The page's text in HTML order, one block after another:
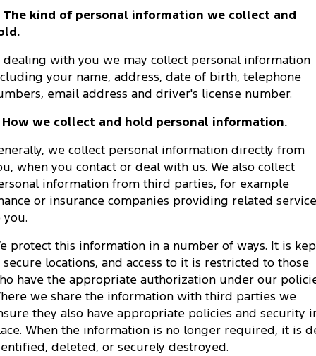
Transit Custom Transit Custom Trail
Tourneo Transit Van
Transit Bus Transit Cab Chassis
SUVs
Everest
People Movers
Transit Bus
Performance
Ranger Raptor Mustang
Electrified
Ranger Hybrid Transit Custom PHEV
Book a Service Online
Ford Service
Collision Assistance
Ford Licensed Accessories by ARB
Ford Genuine Parts
Fleet
Ford Business Fleet
Finance
Finance
Ford Finance
Insurance
Company
Contact Us
Careers
FordPass
The kind of personal information we collect and
dealing with you we may collect personal information
your name, address, date of birth, telephone
email address and driver's license number.
How we collect and hold personal information.
we collect personal information directly from
when you contact or deal with us. We also collect
information from third parties, for example
or insurance companies providing related
you.
protect this information in a number of ways. It is
secure locations, and access to it is restricted to those
have the appropriate authorization under our
we share the information with third parties we
they also have appropriate policies and security
When the information is no longer required, it is
deleted, or securely destroyed.